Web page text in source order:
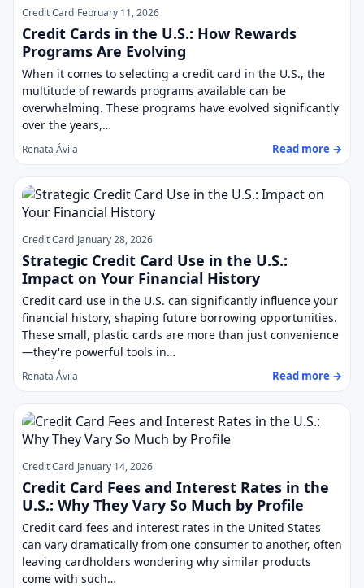
Credit Card February 11, 2026
Credit Cards in the U.S.: How Rewards
Programs Are Evolving
When it comes to selecting a credit card in the U.S., the
multitude of rewards programs available can be
overwhelming. These programs have evolved significantly
over the years,…
Renata Ávila Read more →
Credit Card January 28, 2026
Strategic Credit Card Use in the U.S.:
Impact on Your Financial History
Credit card use in the U.S. can significantly influence your
financial history, shaping future borrowing opportunities.
These small, plastic cards are more than just convenience
—they're powerful tools in…
Renata Ávila Read more →
Credit Card January 14, 2026
Credit Card Fees and Interest Rates in the
U.S.: Why They Vary So Much by Profile
Credit card fees and interest rates in the United States
can vary dramatically from one consumer to another, often
leaving cardholders wondering why similar products
come with such…